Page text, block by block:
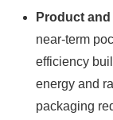
Product
near-term
efficiency
energy and
packaging